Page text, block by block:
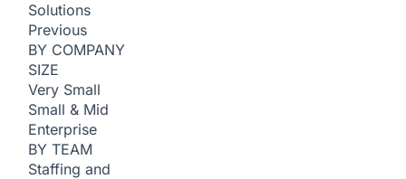
Solutions
Previous
BY COMPANY
SIZE
Very Small
Small & Mid
Enterprise
BY TEAM
Staffing and